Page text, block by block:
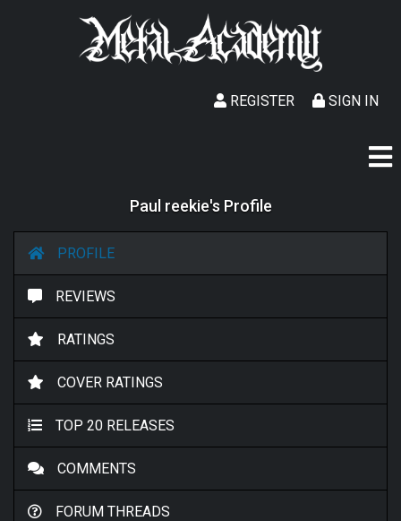
SIGN IN
REGISTER
Paul reekie's Profile
PROFILE
REVIEWS
RATINGS
COVER RATINGS
TOP 20 RELEASES
COMMENTS
FORUM THREADS